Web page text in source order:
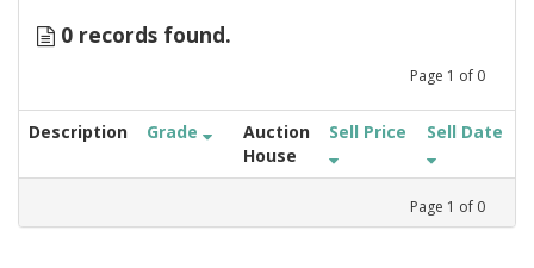
0 records found.
Page 1 of 0
Description Grade
Auction
House
Sell Price Sell Date
Page 1 of 0